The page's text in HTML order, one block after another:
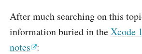
After much searching on this
information buried in theXcode
notes :